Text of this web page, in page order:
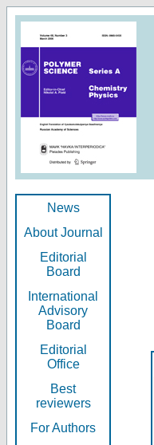
News
About Journal
Editorial
Board
International
Advisory
Board
Editorial
Office
Best
reviewers
For Authors